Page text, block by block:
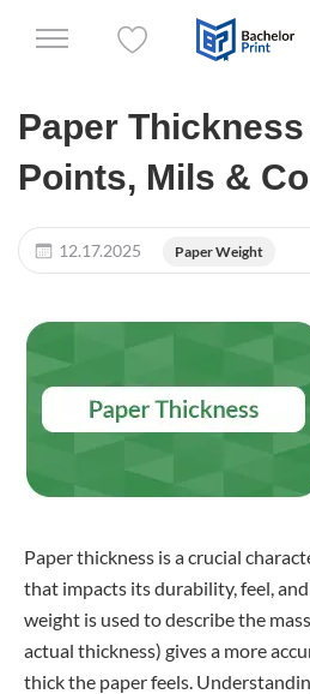
Paper
Points, Mils &
12.17.2025 Paper Weight
Paper thickness is a crucial
that impacts its durability, feel,
weight is used to describe the
actual thickness) gives a more
thick the paper feels.